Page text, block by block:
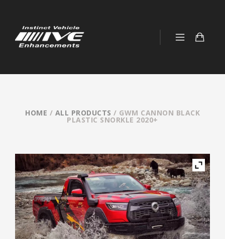
HOME / ALL PRODUCTS / GWM CANNON BLACK
PLASTIC SNORKLE 2020+